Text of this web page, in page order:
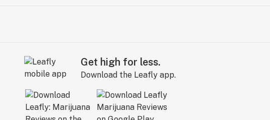
Get high for less.
Download the Leafly app.